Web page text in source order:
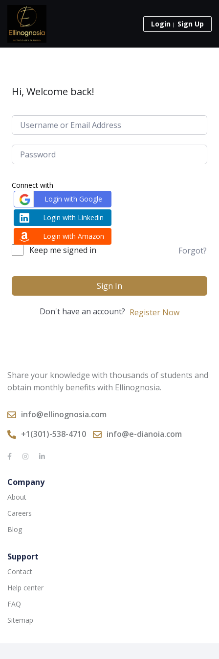
Login Sign Up
Hi, Welcome back!
Connect with
Login with Google
Login with Linkedin
Login with Amazon
Keep me signed in Forgot?
Sign In
Don't have an account? Register Now
Share your knowledge with thousands of students and
obtain monthly benefits with Ellinognosia.
info@ellinognosia.com
+1(301)-538-4710
info@e-dianoia.com
Company
About
Careers
Blog
Support
Contact
Help center
FAQ
Sitemap